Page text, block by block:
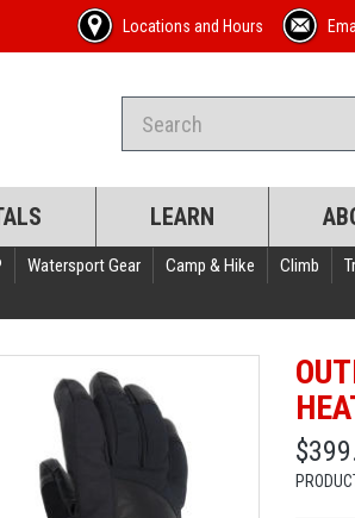
Locations and Hours
LEARN
Watersport Gear Camp & Hike Climb